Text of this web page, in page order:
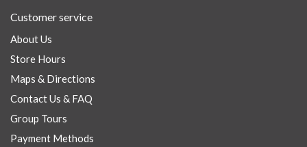
Customer service
About Us
Store Hours
Maps & Directions
Contact Us & FAQ
Group Tours
Payment Methods